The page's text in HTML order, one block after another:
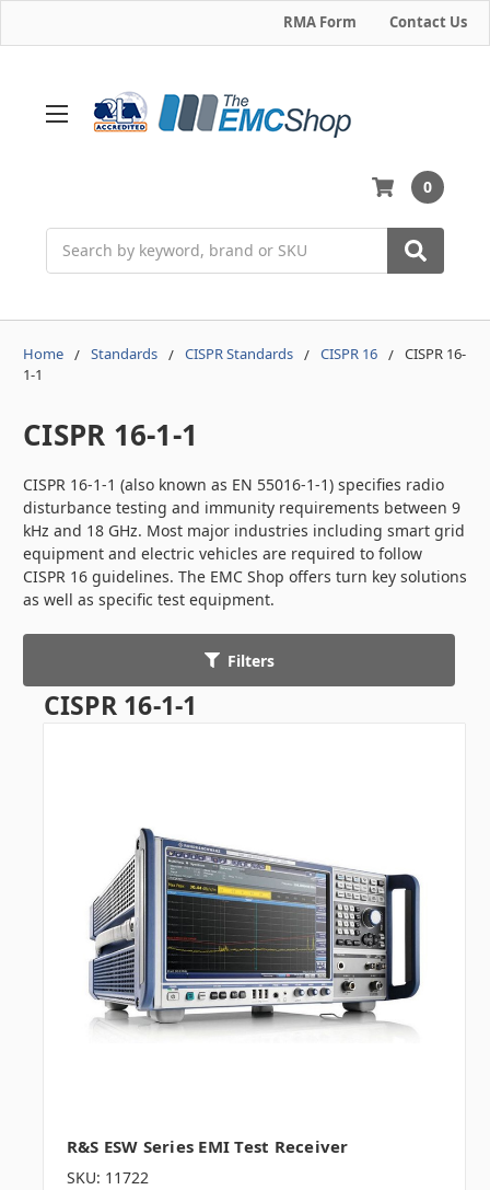
RMA Form Contact Us
0
Home Standards CISPR Standards CISPR 16
CISPR 16-
1-1
CISPR 16-1-1
CISPR 16-1-1 (also known as EN 55016-1-1) specifies radio
disturbance testing and immunity requirements between 9
kHz and 18 GHz. Most major industries including smart grid
equipment and electric vehicles are required to follow
CISPR 16 guidelines. The EMC Shop offers turn key solutions
as well as specific test equipment.
Filters
CISPR 16-1-1
R&S ESW Series EMI Test Receiver
SKU: 11722